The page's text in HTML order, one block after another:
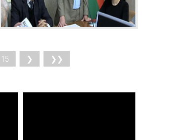
15 ❯ ❯❯